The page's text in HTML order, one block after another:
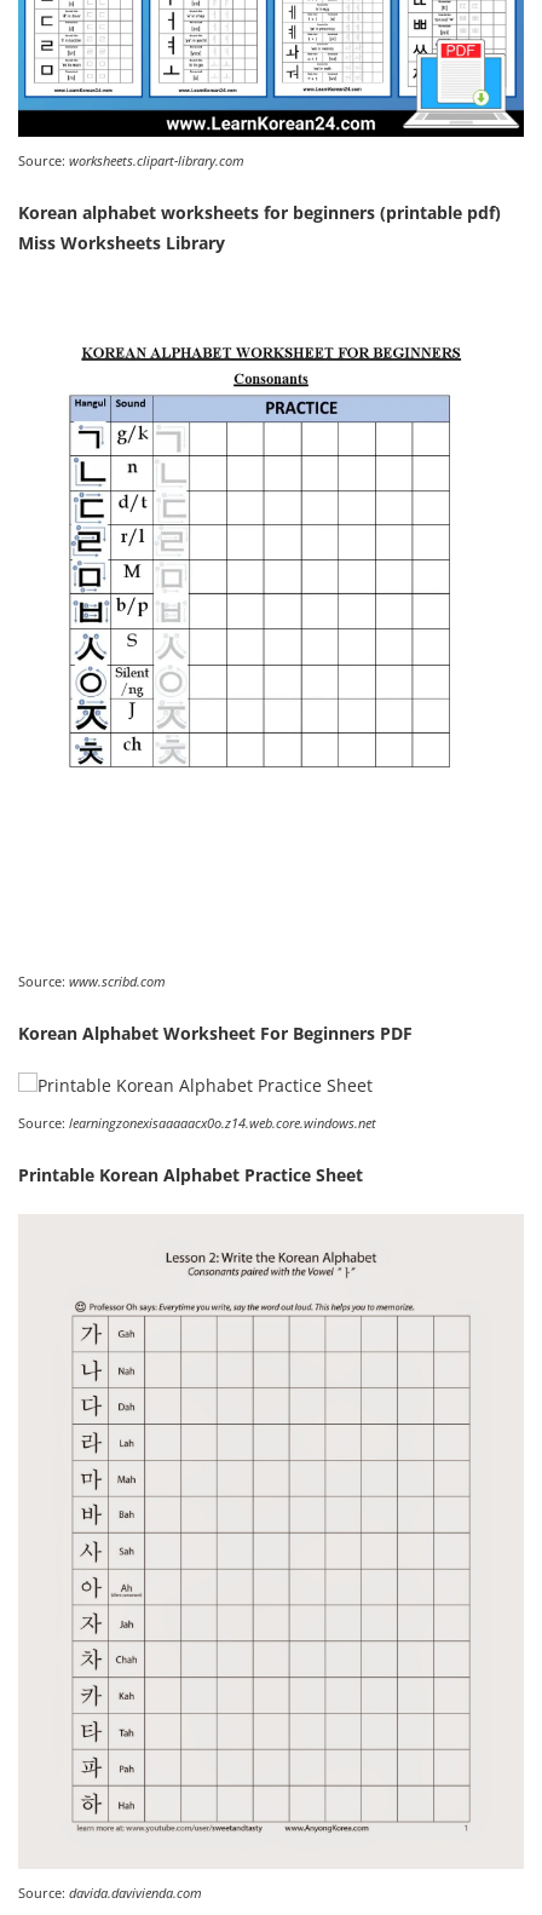
Source: worksheets.clipart-library.com
Korean alphabet worksheets for beginners (printable pdf)
Miss Worksheets Library
Source: www.scribd.com
Korean Alphabet Worksheet For Beginners PDF
Source: learningzonexisaaaaacx0o.z14.web.core.windows.net
Printable Korean Alphabet Practice Sheet
Source: davida.davivienda.com